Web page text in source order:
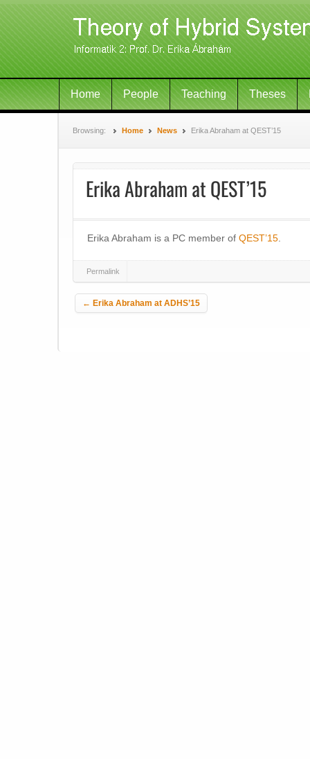
Home People Teaching Theses
Browsing: Home News Erika Abraham at QEST’15
Erika Abraham at QEST’15
Erika Abraham is a PC member of QEST’15
Permalink
Post navigation
← Erika Abraham at ADHS’15